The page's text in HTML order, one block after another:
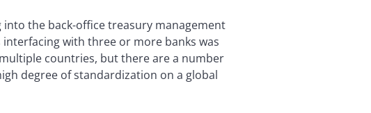
into the back-office treasury management
with three or more banks was
countries, but there are a number
degree of standardization on a global